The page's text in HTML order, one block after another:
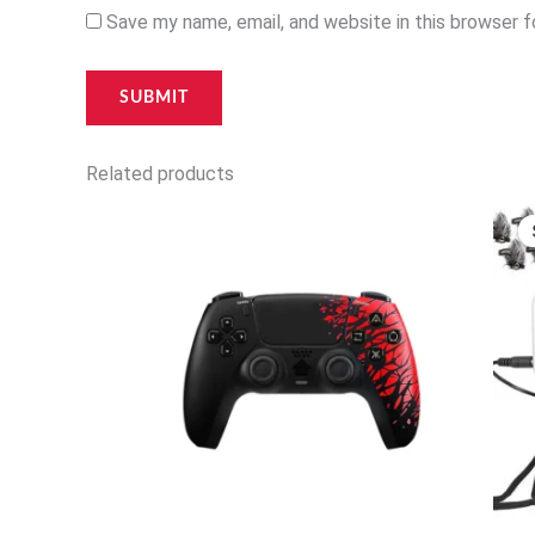
Save my name, email, and website in this
Related products